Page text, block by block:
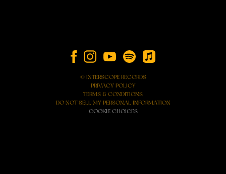
© INTERSCOPE RECORDS
PRIVACY POLICY
TERMS & CONDITIONS
DO NOT SELL MY PERSONAL INFORMATION
COOKIE CHOICES